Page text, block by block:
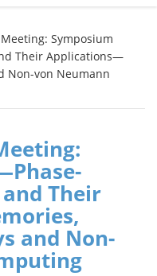
Symposium
Their Applications—
Non-von Neumann
Their
and Non-